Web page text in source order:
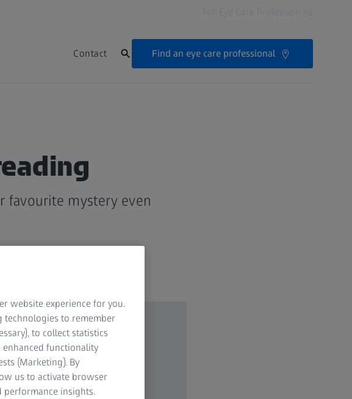
Contact Find an eye care professional
favourite mystery even
website experience for you.
technologies to remember
to collect statistics
functionality
(Marketing). By
us to activate browser
insights.